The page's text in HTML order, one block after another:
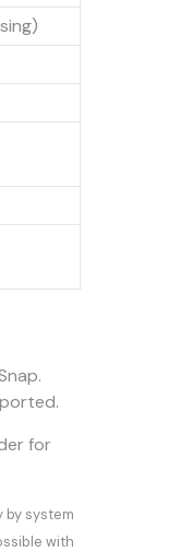
for
by system
with